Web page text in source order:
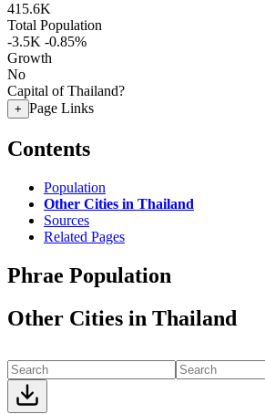
415.6K
Total Population
-3.5K -0.85%
Growth
No
Capital of Thailand?
+ Page Links
Contents
Population
Other Cities in Thailand
Sources
Related Pages
Phrae Population
Other Cities in Thailand